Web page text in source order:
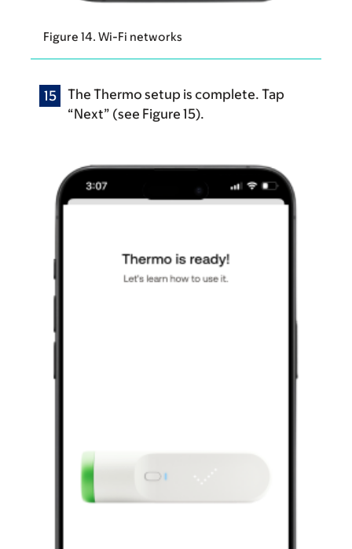
Figure 14. Wi-Fi networks
The Thermo setup is complete. Tap
“Next” (see Figure 15).